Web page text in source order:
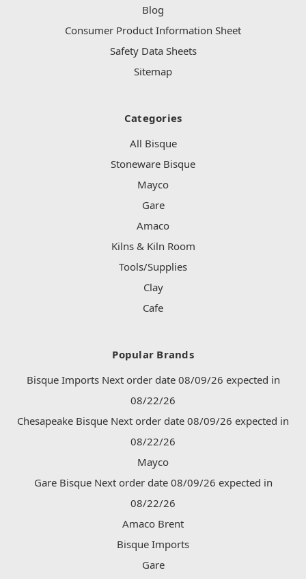
Blog
Consumer Product Information Sheet
Safety Data Sheets
Sitemap
Categories
All Bisque
Stoneware Bisque
Mayco
Gare
Amaco
Kilns & Kiln Room
Tools/Supplies
Clay
Cafe
Popular Brands
Bisque Imports Next order date 08/09/26 expected in
08/22/26
Chesapeake Bisque Next order date 08/09/26 expected in
08/22/26
Mayco
Gare Bisque Next order date 08/09/26 expected in
08/22/26
Amaco Brent
Bisque Imports
Gare